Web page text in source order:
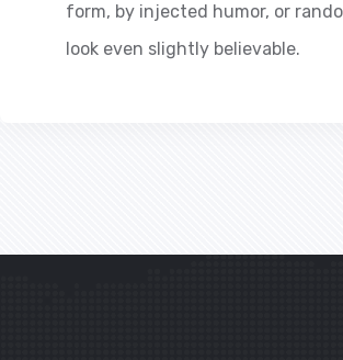
form, by injected humor, or
look even slightly believable.